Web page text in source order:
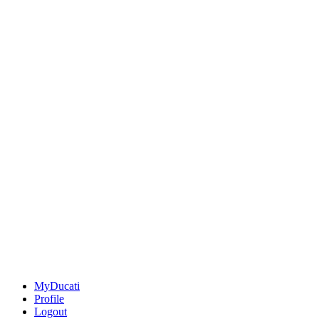
MyDucati
Profile
Logout